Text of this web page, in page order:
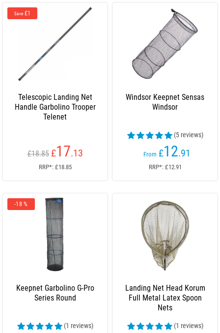
Save £1
Telescopic Landing Net
Handle Garbolino Trooper
Telenet
£18.85 £17.13
RRP*: £18.85
Windsor Keepnet Sensas
Windsor
(5 reviews)
From £12.91
RRP*: £12.91
-18 %
Keepnet Garbolino G-Pro
Series Round
(1 reviews)
Landing Net Head Korum
Full Metal Latex Spoon
Nets
(1 reviews)